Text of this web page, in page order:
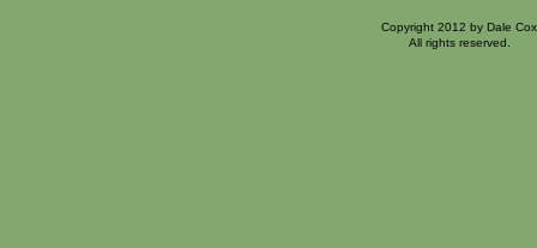
Copyright 2012 by Dale Cox
All rights reserved.